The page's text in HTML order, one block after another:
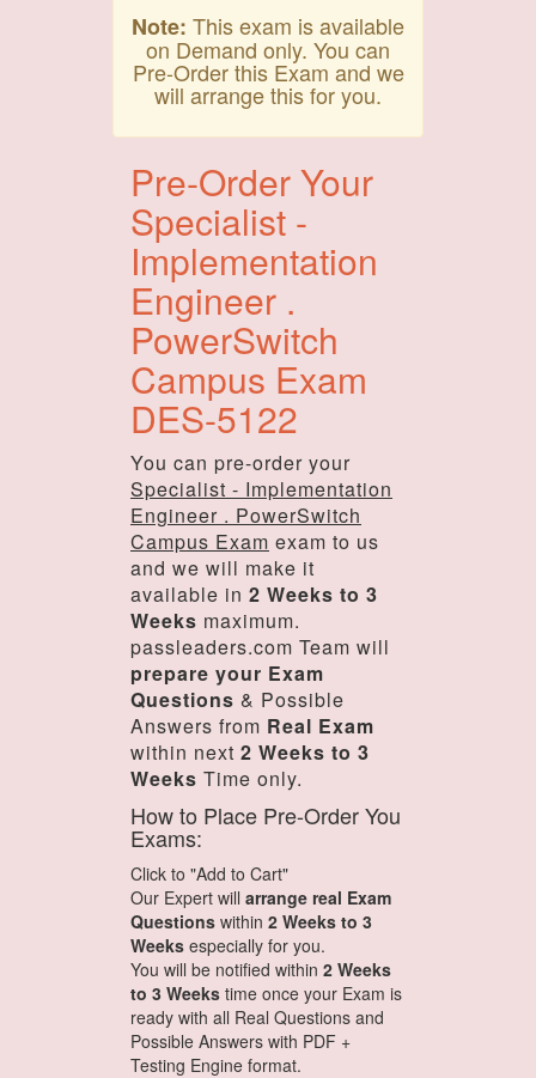
Note: This exam is available
on Demand only. You can
Pre-Order this Exam and we
will arrange this for you.
Pre-Order Your
Specialist -
Implementation
Engineer .
PowerSwitch
Campus Exam
DES-5122
You can pre-order your
Specialist - Implementation
Engineer . PowerSwitch
Campus Exam exam to us
and we will make it
available in 2 Weeks to 3
Weeks maximum.
passleaders.com Team will
prepare your Exam
Questions & Possible
Answers from Real Exam
within next 2 Weeks to 3
Weeks Time only.
How to Place Pre-Order You
Exams:
Click to "Add to Cart"
Our Expert will arrange real Exam
Questions within 2 Weeks to 3
Weeks especially for you.
You will be notified within 2 Weeks
to 3 Weeks time once your Exam is
ready with all Real Questions and
Possible Answers with PDF +
Testing Engine format.